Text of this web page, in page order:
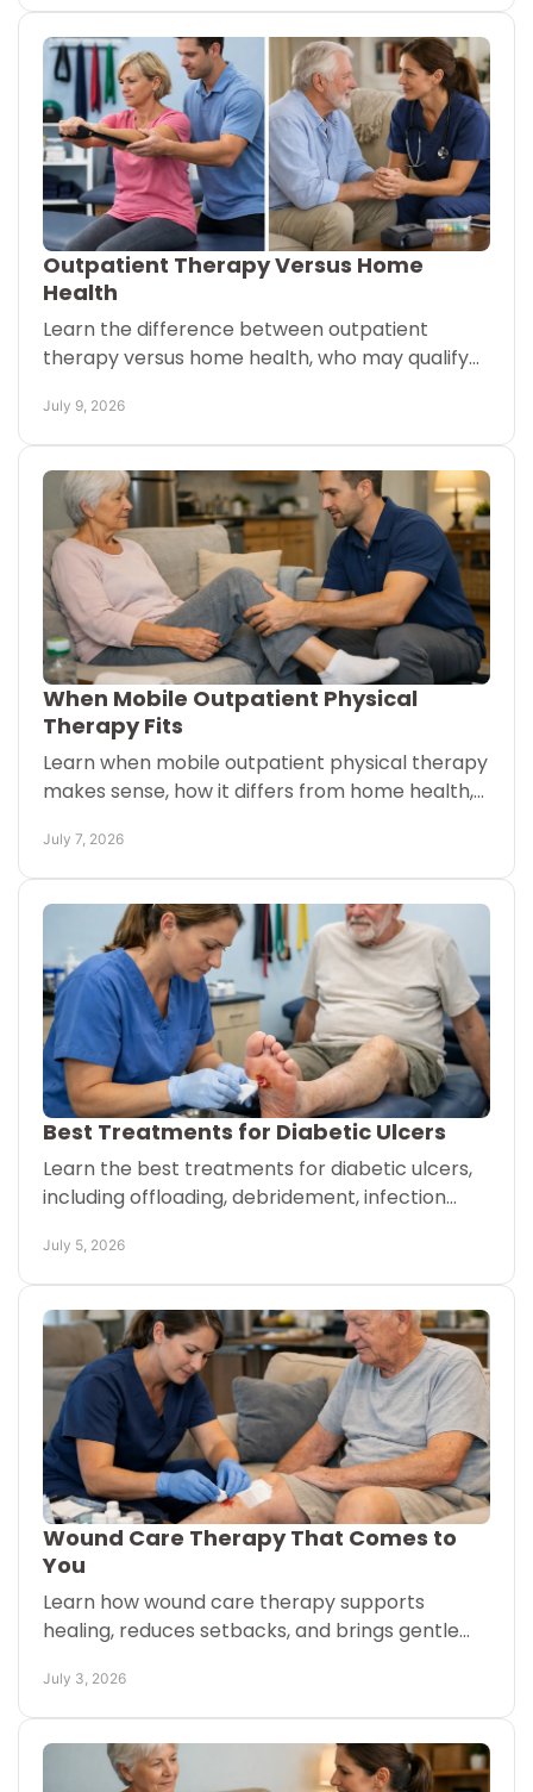
Outpatient Therapy Versus Home
Health
Learn the difference between outpatient
therapy versus home health, who may qualify
recovery goals.
July 9, 2026
When Mobile Outpatient Physical
Therapy Fits
Learn when mobile outpatient physical therapy
makes sense, how it differs from home health,
expect.
July 7, 2026
Best Treatments for Diabetic Ulcers
Learn the best treatments for diabetic ulcers,
including offloading, debridement, infection
safely.
July 5, 2026
Wound Care Therapy That Comes to
You
Learn how wound care therapy supports
healing, reduces setbacks, and brings gentle
July 3, 2026